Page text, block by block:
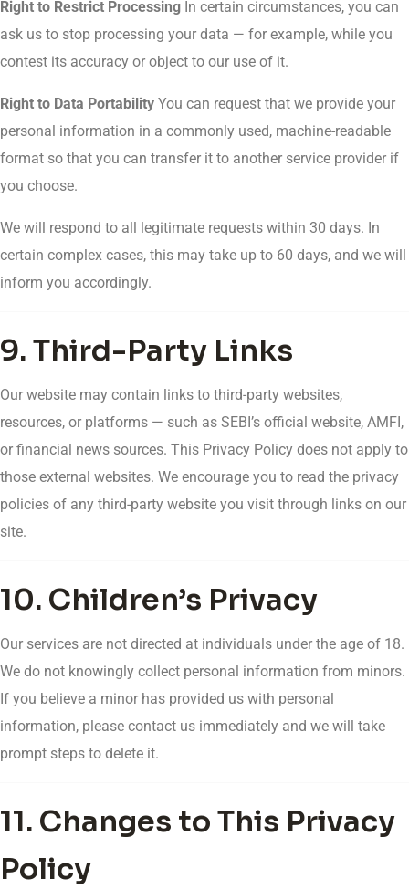
Right to Restrict Processing In certain circumstances, you can
ask us to stop processing your data — for example, while you
contest its accuracy or object to our use of it.
Right to Data Portability You can request that we provide your
personal information in a commonly used, machine-readable
format so that you can transfer it to another service provider if
you choose.
We will respond to all legitimate requests within 30 days. In
certain complex cases, this may take up to 60 days, and we will
inform you accordingly.
9. Third-Party Links
Our website may contain links to third-party websites,
resources, or platforms — such as SEBI’s official website, AMFI,
or financial news sources. This Privacy Policy does not apply to
those external websites. We encourage you to read the privacy
policies of any third-party website you visit through links on our
site.
10. Children’s Privacy
Our services are not directed at individuals under the age of 18.
We do not knowingly collect personal information from minors.
If you believe a minor has provided us with personal
information, please contact us immediately and we will take
prompt steps to delete it.
11. Changes to This Privacy
Policy